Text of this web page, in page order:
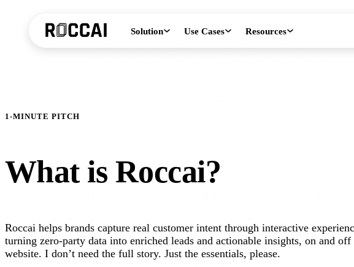
Solution Use Cases Resources
1-MINUTE PITCH
What is Roccai?
Roccai helps brands capture real customer intent through interactive
turning zero-party data into enriched leads and actionable insights, on and
website. I don’t need the full story. Just the essentials, please.